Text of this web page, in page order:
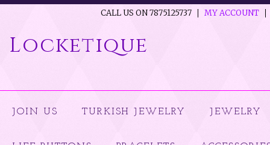
CALL US ON 7875125737 MY ACCOUNT
Locketique
JOIN US TURKISH JEWELRY JEWELRY